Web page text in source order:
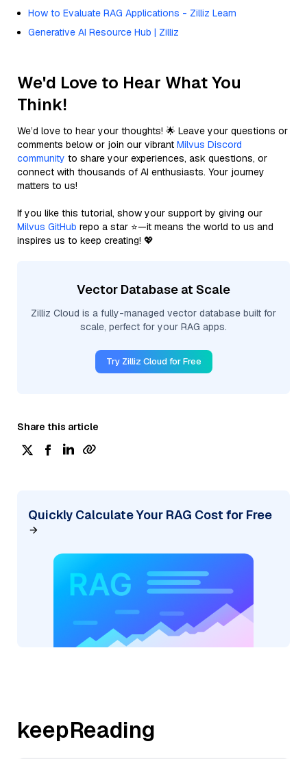
How to Evaluate RAG Applications - Zilliz Learn
Generative AI Resource Hub | Zilliz
We'd Love to Hear What You
Think!
We’d love to hear your thoughts! 🌟 Leave your questions or
comments below or join our vibrant Milvus Discord
community to share your experiences, ask questions, or
connect with thousands of AI enthusiasts. Your journey
matters to us!
If you like this tutorial, show your support by giving our
Milvus GitHub repo a star ⭐—it means the world to us and
inspires us to keep creating! 💖
Vector Database at Scale
Zilliz Cloud is a fully-managed vector database built for
scale, perfect for your RAG apps.
Try Zilliz Cloud for Free
Share this article
Quickly Calculate Your RAG Cost for Free
keepReading